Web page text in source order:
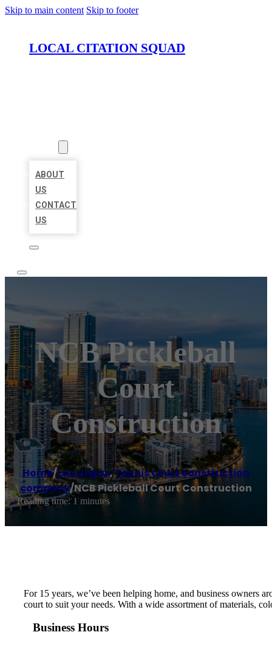
Skip to main content Skip to footer
LOCAL CITATION SQUAD
ABOUT
US
CONTACT
US
NCB Pickleball
Court
Construction
Home/Las Vegas,Tennis court construction
company/NCB Pickleball Court Construction
Reading time: 1 minutes
For 15 years, we’ve been helping home, and business owners
court to suit your needs. With a wide assortment of materials,
Business Hours